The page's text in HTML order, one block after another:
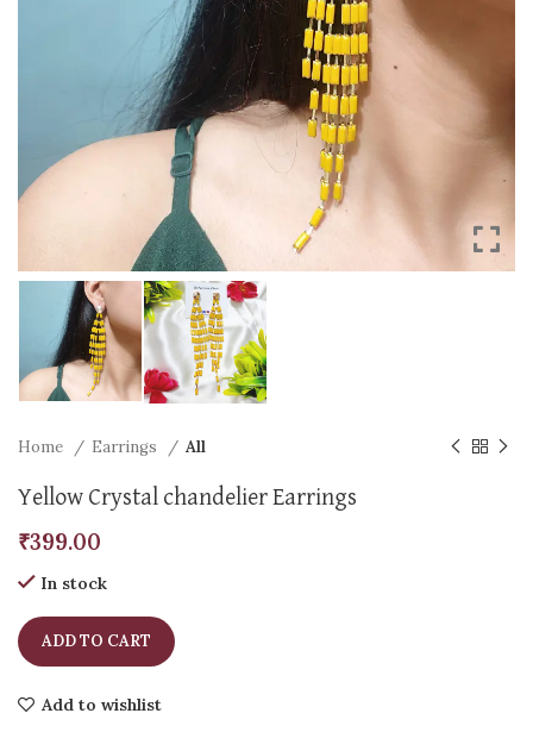
Home Earrings All
Yellow Crystal chandelier Earrings
₹399.00
In stock
ADD TO CART
Add to wishlist